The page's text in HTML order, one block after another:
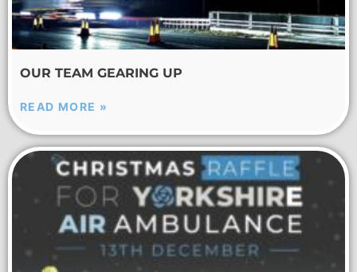
OUR TEAM GEARING UP
READ MORE »